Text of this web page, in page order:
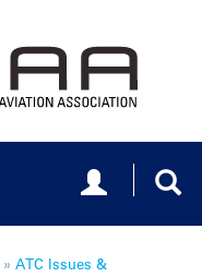
Toggle
» ATC Issues &